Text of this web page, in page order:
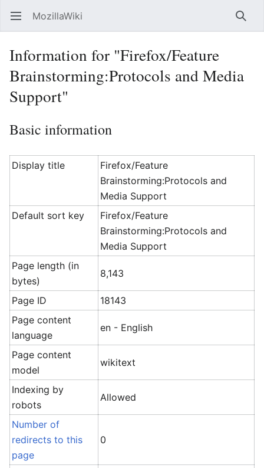
Open main menu MozillaWiki
Information for "Firefox/Feature
Brainstorming:Protocols and Media
Support"
Basic information
Display title
Firefox/Feature
Brainstorming:Protocols and
Media Support
Default sort key
Firefox/Feature
Brainstorming:Protocols and
Media Support
Page length (in
bytes)
8,143
Page ID
18143
Page content
language
en - English
Page content
model
wikitext
Indexing by
robots
Allowed
Number of
redirects to this
page
0